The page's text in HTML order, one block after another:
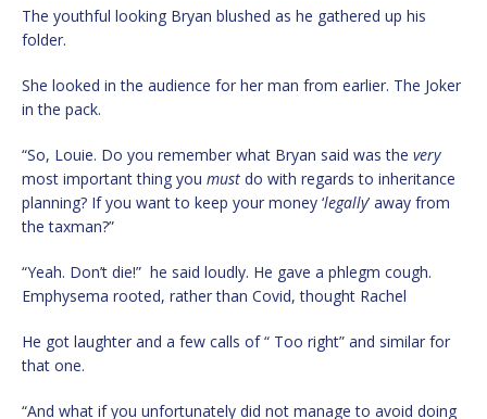
The youthful looking Bryan blushed as he gathered up his
folder.
She looked in the audience for her man from earlier. The Joker
in the pack.
“So, Louie. Do you remember what Bryan said was the very
most important thing you must do with regards to inheritance
planning? If you want to keep your money ‘legally’ away from
the taxman?”
“Yeah. Don’t die!” he said loudly. He gave a phlegm cough.
Emphysema rooted, rather than Covid, thought Rachel
He got laughter and a few calls of “ Too right” and similar for
that one.
“And what if you unfortunately did not manage to avoid doing